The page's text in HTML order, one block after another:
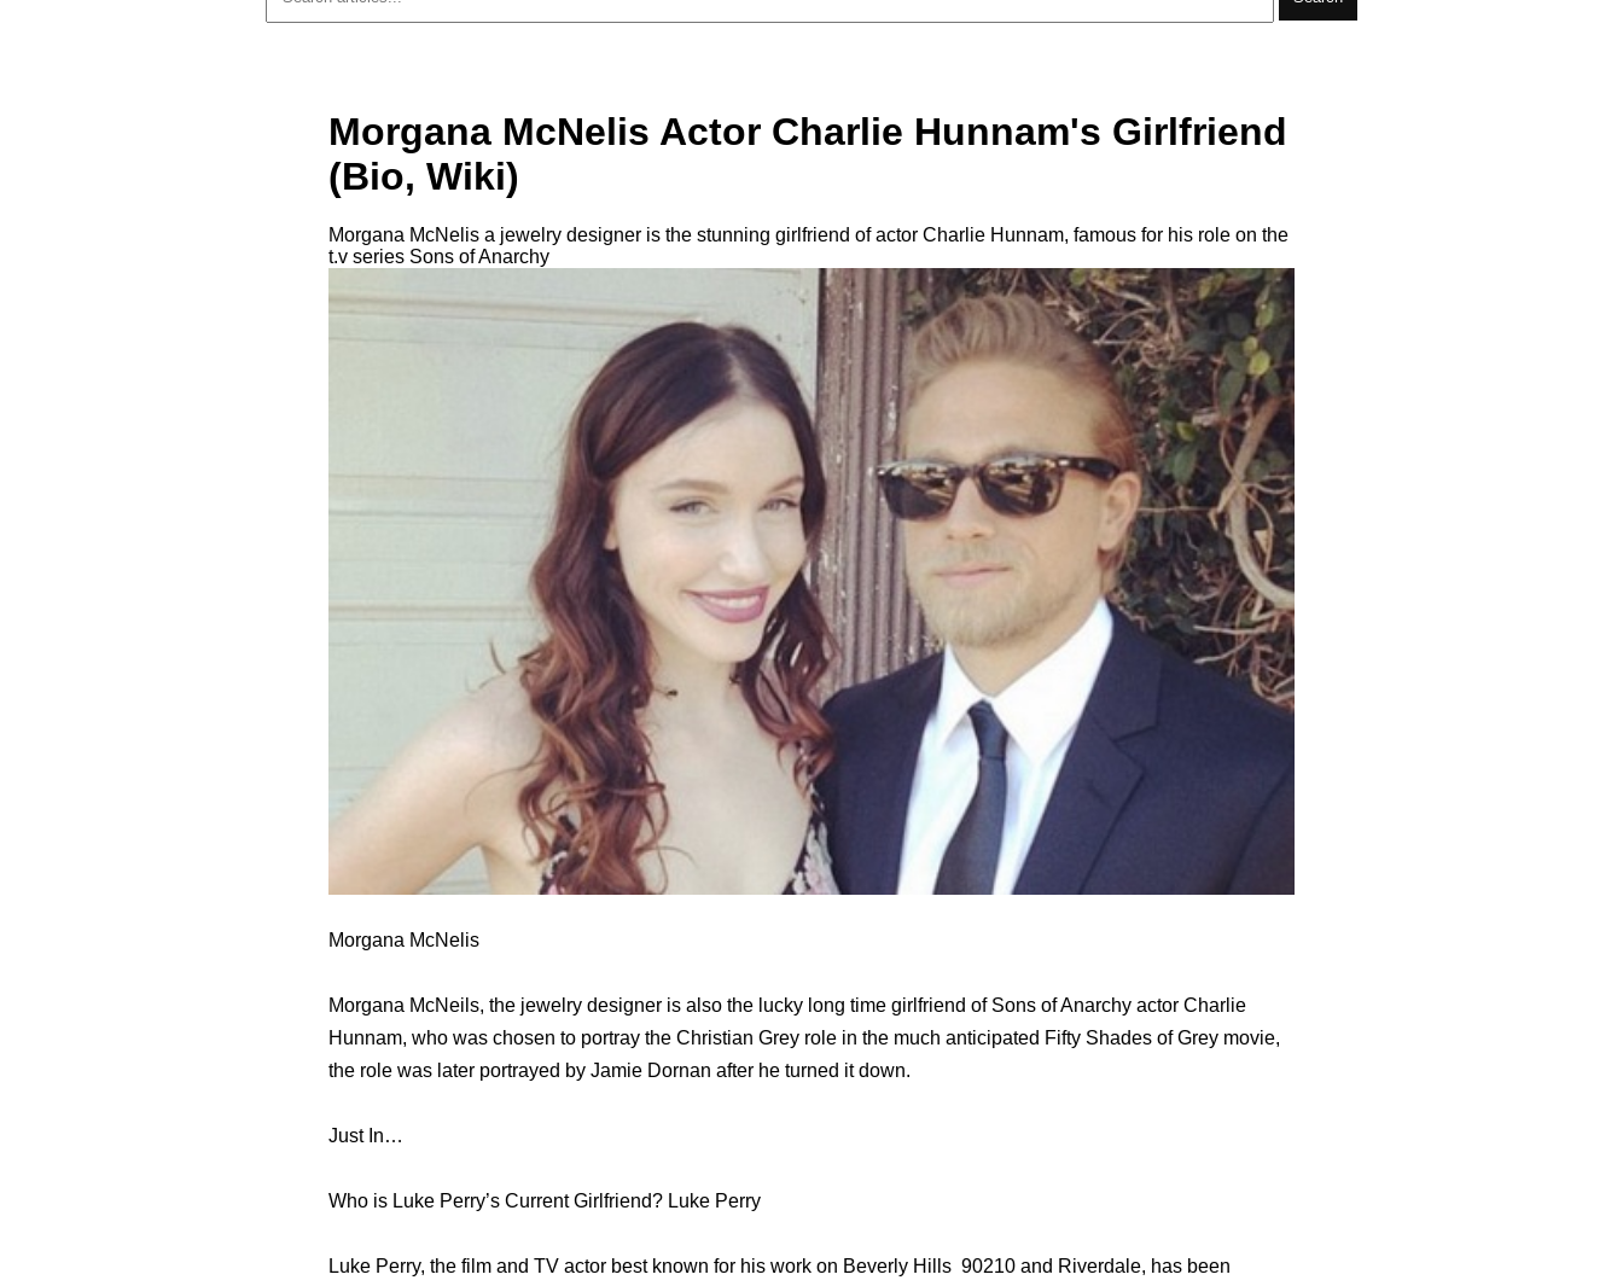
Morgana McNelis Actor Charlie Hunnam's Girlfriend
(Bio, Wiki)
Morgana McNelis a jewelry designer is the stunning girlfriend of actor Charlie Hunnam, famous for his role on the
t.v series Sons of Anarchy
Morgana McNelis
Morgana McNeils, the jewelry designer is also the lucky long time girlfriend of Sons of Anarchy actor Charlie
Hunnam, who was chosen to portray the Christian Grey role in the much anticipated Fifty Shades of Grey movie,
the role was later portrayed by Jamie Dornan after he turned it down.
Just In…
Who is Luke Perry’s Current Girlfriend? Luke Perry
Luke Perry, the film and TV actor best known for his work on Beverly Hills 90210 and Riverdale, has been